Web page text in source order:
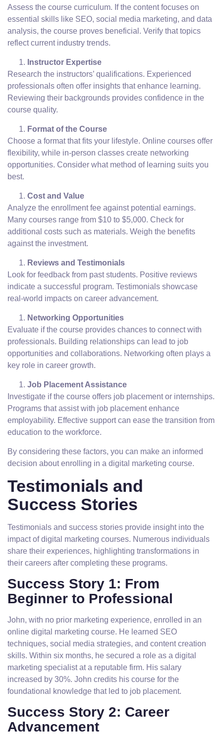
Assess the course curriculum. If the content focuses on
essential skills like SEO, social media marketing, and data
analysis, the course proves beneficial. Verify that topics
reflect current industry trends.
Instructor Expertise
Research the instructors’ qualifications. Experienced
professionals often offer insights that enhance learning.
Reviewing their backgrounds provides confidence in the
course quality.
Format of the Course
Choose a format that fits your lifestyle. Online courses offer
flexibility, while in-person classes create networking
opportunities. Consider what method of learning suits you
best.
Cost and Value
Analyze the enrollment fee against potential earnings.
Many courses range from $10 to $5,000. Check for
additional costs such as materials. Weigh the benefits
against the investment.
Reviews and Testimonials
Look for feedback from past students. Positive reviews
indicate a successful program. Testimonials showcase
real-world impacts on career advancement.
Networking Opportunities
Evaluate if the course provides chances to connect with
professionals. Building relationships can lead to job
opportunities and collaborations. Networking often plays a
key role in career growth.
Job Placement Assistance
Investigate if the course offers job placement or internships.
Programs that assist with job placement enhance
employability. Effective support can ease the transition from
education to the workforce.
By considering these factors, you can make an informed
decision about enrolling in a digital marketing course.
Testimonials and
Success Stories
Testimonials and success stories provide insight into the
impact of digital marketing courses. Numerous individuals
share their experiences, highlighting transformations in
their careers after completing these programs.
Success Story 1: From
Beginner to Professional
John, with no prior marketing experience, enrolled in an
online digital marketing course. He learned SEO
techniques, social media strategies, and content creation
skills. Within six months, he secured a role as a digital
marketing specialist at a reputable firm. His salary
increased by 30%. John credits his course for the
foundational knowledge that led to job placement.
Success Story 2: Career
Advancement